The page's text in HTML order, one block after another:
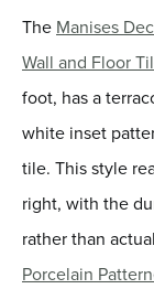
The Manises
Wall and Floor
foot, has a
white inset
tile. This style
right, with the
rather than
Porcelain